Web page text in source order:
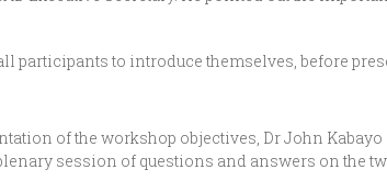
participants to introduce themselves, before
of the workshop objectives, Dr John
session of questions and answers on the